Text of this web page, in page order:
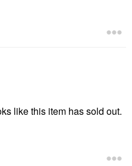
like this item has sold out.